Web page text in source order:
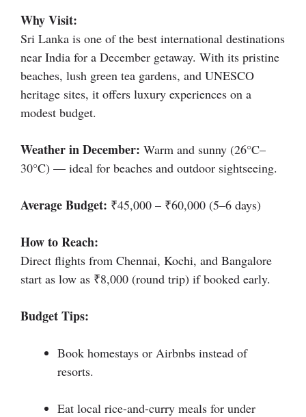
Why Visit:
Sri Lanka is one of the best international destinations
near India for a December getaway. With its pristine
beaches, lush green tea gardens, and UNESCO
heritage sites, it offers luxury experiences on a
modest budget.
Weather in December: Warm and sunny (26°C–
30°C) — ideal for beaches and outdoor sightseeing.
Average Budget: ₹45,000 – ₹60,000 (5–6 days)
How to Reach:
Direct flights from Chennai, Kochi, and Bangalore
start as low as ₹8,000 (round trip) if booked early.
Budget Tips:
Book homestays or Airbnbs instead of
resorts.
Eat local rice-and-curry meals for under